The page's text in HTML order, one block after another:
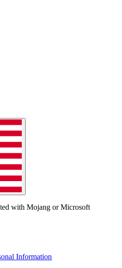
with Mojang or Microsoft
Information